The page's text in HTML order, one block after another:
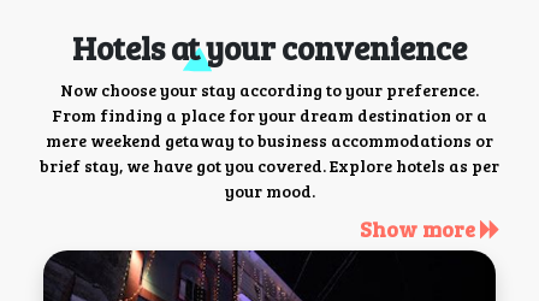
Hotels at your convenience
Now choose your stay according to your preference.
From finding a place for your dream destination or a
mere weekend getaway to business accommodations or
brief stay, we have got you covered. Explore hotels as per
your mood.
Show more